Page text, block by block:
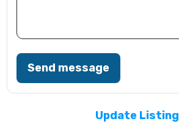
Send message
Update Listing